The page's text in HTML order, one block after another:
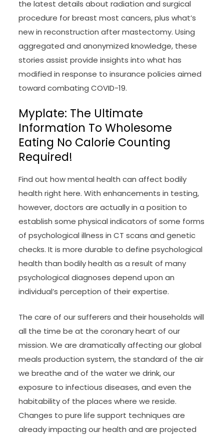
the latest details about radiation and surgical
procedure for breast most cancers, plus what’s
new in reconstruction after mastectomy. Using
aggregated and anonymized knowledge, these
stories assist provide insights into what has
modified in response to insurance policies aimed
toward combating COVID-19.
Myplate: The Ultimate
Information To Wholesome
Eating No Calorie Counting
Required!
Find out how mental health can affect bodily
health right here. With enhancements in testing,
however, doctors are actually in a position to
establish some physical indicators of some forms
of psychological illness in CT scans and genetic
checks. It is more durable to define psychological
health than bodily health as a result of many
psychological diagnoses depend upon an
individual’s perception of their expertise.
The care of our sufferers and their households will
all the time be at the coronary heart of our
mission. We are dramatically affecting our global
meals production system, the standard of the air
we breathe and of the water we drink, our
exposure to infectious diseases, and even the
habitability of the places where we reside.
Changes to pure life support techniques are
already impacting our health and are projected